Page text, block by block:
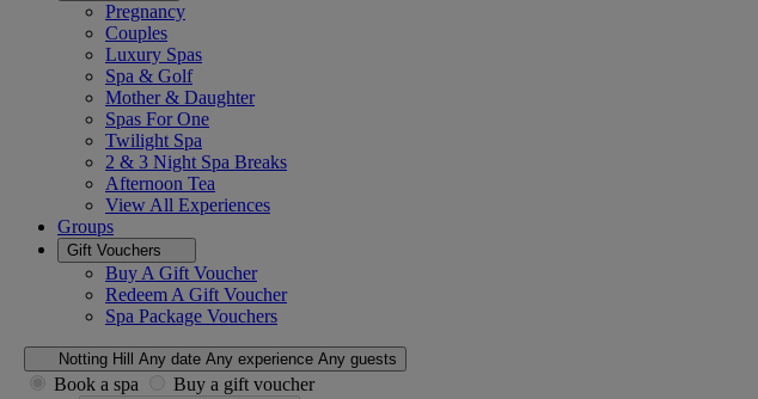
Pregnancy
Couples
Luxury Spas
Spa & Golf
Mother & Daughter
Spas For One
Twilight Spa
2 & 3 Night Spa Breaks
Afternoon Tea
View All Experiences
Groups
Gift Vouchers
Buy A Gift Voucher
Redeem A Gift Voucher
Spa Package Vouchers
Notting Hill Any date Any experience Any guests
Book a spa
Buy a gift voucher